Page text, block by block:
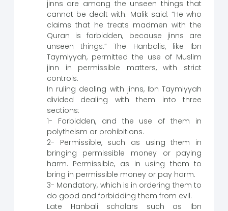
jinns are among the unseen things that
cannot be dealt with. Malik said: “He who
claims that he treats madmen with the
Quran is forbidden, because jinns are
unseen things.” The Hanbalis, like Ibn
Taymiyyah, permitted the use of Muslim
jinn in permissible matters, with strict
controls.
In ruling dealing with jinns, Ibn Taymiyyah
divided dealing with them into three
sections:
1- Forbidden, and the use of them in
polytheism or prohibitions.
2- Permissible, such as using them in
bringing permissible money or paying
harm. Permissible, as in using them to
bring in permissible money or pay harm.
3- Mandatory, which is in ordering them to
do good and forbidding them from evil.
Late Hanbali scholars such as Ibn